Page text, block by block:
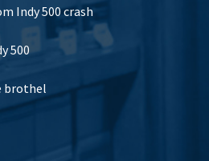
Indy 500 crash
500
brothel